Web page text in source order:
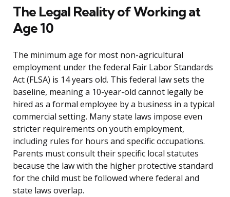
The Legal Reality of Working at
Age 10
The minimum age for most non-agricultural
employment under the federal Fair Labor Standards
Act (FLSA) is 14 years old. This federal law sets the
baseline, meaning a 10-year-old cannot legally be
hired as a formal employee by a business in a typical
commercial setting. Many state laws impose even
stricter requirements on youth employment,
including rules for hours and specific occupations.
Parents must consult their specific local statutes
because the law with the higher protective standard
for the child must be followed where federal and
state laws overlap.